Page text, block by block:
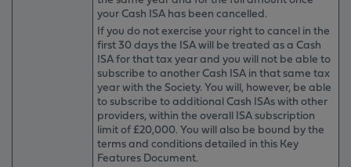
your Cash ISA has been cancelled.
If you do not exercise your right to cancel in the
first 30 days the ISA will be treated as a Cash
ISA for that tax year and you will not be able to
subscribe to another Cash ISA in that same tax
year with the Society. You will, however, be able
to subscribe to additional Cash ISAs with other
providers, within the overall ISA subscription
limit of £20,000. You will also be bound by the
terms and conditions detailed in this Key
Features Document.